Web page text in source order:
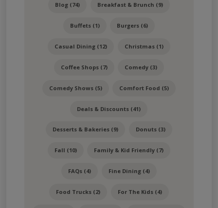
Blog (74) Breakfast & Brunch (9)
Buffets (1) Burgers (6)
Casual Dining (12) Christmas (1)
Coffee Shops (7) Comedy (3)
Comedy Shows (5) Comfort Food (5)
Deals & Discounts (41)
Desserts & Bakeries (9) Donuts (3)
Fall (10) Family & Kid Friendly (7)
FAQs (4) Fine Dining (4)
Food Trucks (2) For The Kids (4)